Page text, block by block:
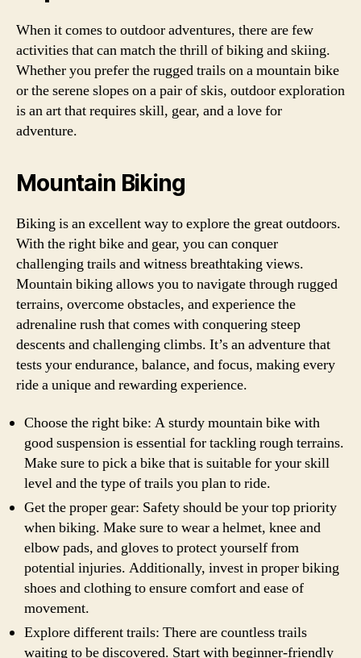
When it comes to outdoor adventures, there are few
activities that can match the thrill of biking and skiing.
Whether you prefer the rugged trails on a mountain bike
or the serene slopes on a pair of skis, outdoor exploration
is an art that requires skill, gear, and a love for
adventure.
Mountain Biking
Biking is an excellent way to explore the great outdoors.
With the right bike and gear, you can conquer
challenging trails and witness breathtaking views.
Mountain biking allows you to navigate through rugged
terrains, overcome obstacles, and experience the
adrenaline rush that comes with conquering steep
descents and challenging climbs. It’s an adventure that
tests your endurance, balance, and focus, making every
ride a unique and rewarding experience.
Choose the right bike: A sturdy mountain bike with
good suspension is essential for tackling rough terrains.
Make sure to pick a bike that is suitable for your skill
level and the type of trails you plan to ride.
Get the proper gear: Safety should be your top priority
when biking. Make sure to wear a helmet, knee and
elbow pads, and gloves to protect yourself from
potential injuries. Additionally, invest in proper biking
shoes and clothing to ensure comfort and ease of
movement.
Explore different trails: There are countless trails
waiting to be discovered. Start with beginner-friendly